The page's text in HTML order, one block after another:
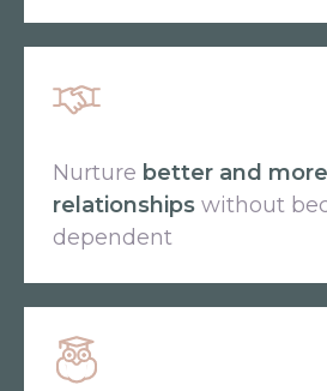
Nurture better and
relationships without
dependent